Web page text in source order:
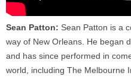
Sean Patton: Sean Patton is a
way of New Orleans. He began
and has since performed in
world, including The Melbourne